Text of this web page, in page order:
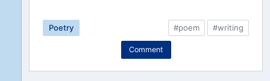
Poetry #poem #writing
Comment